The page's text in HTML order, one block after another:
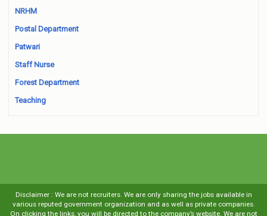
NRHM
Postal Department
Patwari
Staff Nurse
Forest Department
Teaching
Disclaimer : We are not recruiters. We are only sharing the jobs available in
various reputed government organization and as well as private companies.
On clicking the links, you will be directed to the company’s website. We are not